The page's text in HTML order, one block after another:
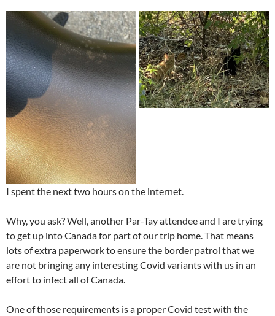
I spent the next two hours on the internet.
Why, you ask? Well, another Par-Tay attendee and I are trying
to get up into Canada for part of our trip home. That means
lots of extra paperwork to ensure the border patrol that we
are not bringing any interesting Covid variants with us in an
effort to infect all of Canada.
One of those requirements is a proper Covid test with the